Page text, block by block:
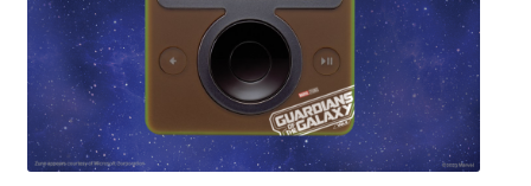
VINYL
CD
SOUNDTRACK
OFFICIAL BOOTLEG